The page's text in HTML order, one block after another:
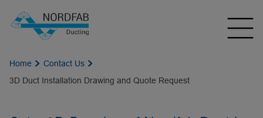
Home
Contact Us
3D Duct Installation Drawing and Quote Request